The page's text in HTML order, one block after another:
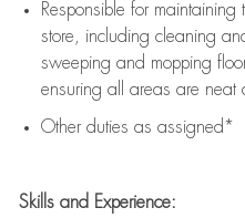
Responsible for maintaining
store, including cleaning
sweeping and mopping
ensuring all areas are neat
Other duties as assigned*
Skills and Experience: